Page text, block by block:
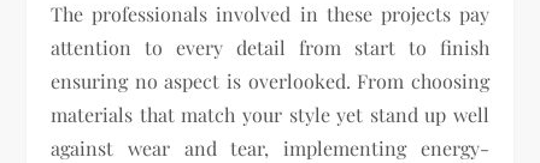
The professionals involved in these projects pay
attention to every detail from start to finish
ensuring no aspect is overlooked. From choosing
materials that match your style yet stand up well
against wear and tear, implementing energy-